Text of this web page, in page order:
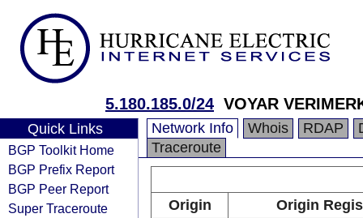
5.180.185.0/24 VOYAR
Quick Links
BGP Toolkit Home
BGP Prefix Report
BGP Peer Report
Super Traceroute
Network Info Whois RDAP
Traceroute
Origin
Origin